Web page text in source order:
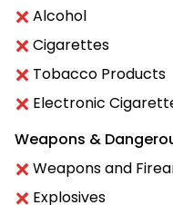
Alcohol
Cigarettes
Tobacco Products
Electronic
Weapons &
Weapons and
Explosives